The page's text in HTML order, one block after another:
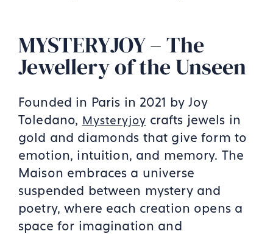
MYSTERYJOY – The
Jewellery of the Unseen
Founded in Paris in 2021 by Joy
Toledano, Mysteryjoy crafts jewels in
gold and diamonds that give form to
emotion, intuition, and memory. The
Maison embraces a universe
suspended between mystery and
poetry, where each creation opens a
space for imagination and